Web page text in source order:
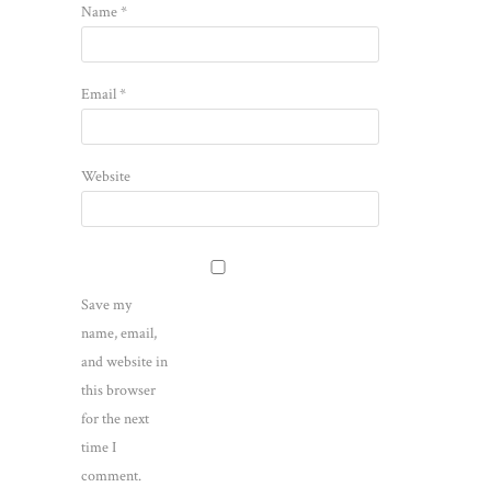
Name*
Email*
Website
Save my
name, email,
and website in
this browser
for the next
time I
comment.